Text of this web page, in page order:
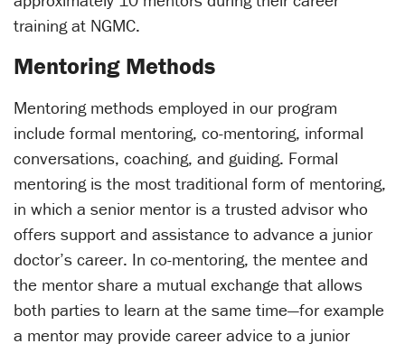
training at NGMC.
Mentoring Methods
Mentoring methods employed in our program
include formal mentoring, co-mentoring, informal
conversations, coaching, and guiding. Formal
mentoring is the most traditional form of mentoring,
in which a senior mentor is a trusted advisor who
offers support and assistance to advance a junior
doctor’s career. In co-mentoring, the mentee and
the mentor share a mutual exchange that allows
both parties to learn at the same time—for example
a mentor may provide career advice to a junior